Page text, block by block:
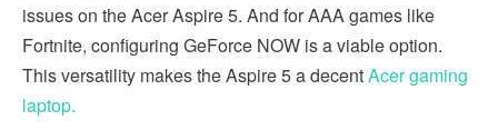
issues on the Acer Aspire 5. And for AAA games like
Fortnite, configuring GeForce NOW is a viable option.
This versatility makes the Aspire 5 a decentAcer gaming
laptop.